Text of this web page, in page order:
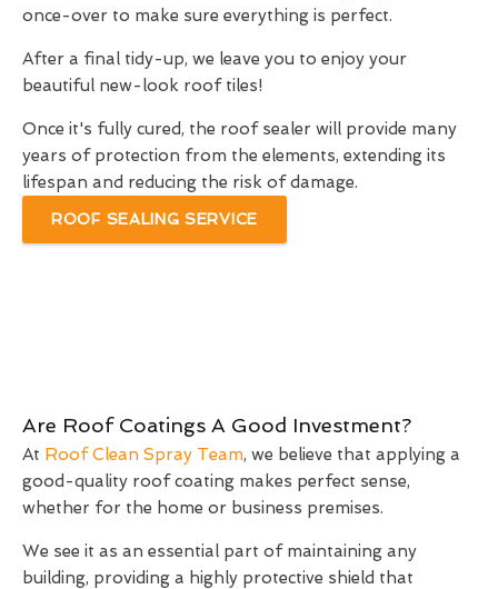
once-over to make sure everything is perfect.
After a final tidy-up, we leave you to enjoy your
beautiful new-look roof tiles!
Once it's fully cured, the roof sealer will provide many
years of protection from the elements, extending its
lifespan and reducing the risk of damage.
ROOF SEALING SERVICE
Are Roof Coatings A Good Investment?
At Roof Clean Spray Team, we believe that applying a
good-quality roof coating makes perfect sense,
whether for the home or business premises.
We see it as an essential part of maintaining any
building, providing a highly protective shield that